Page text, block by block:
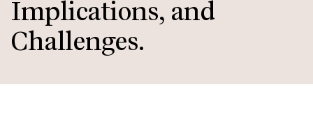
Implications, and
Challenges.